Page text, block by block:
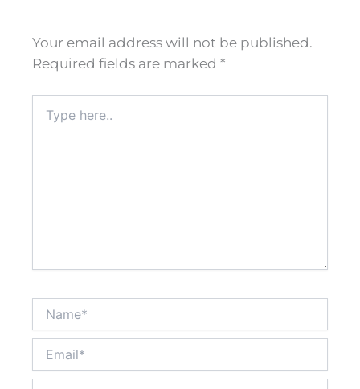
Your email address will not be published.
Required fields are marked *
here..